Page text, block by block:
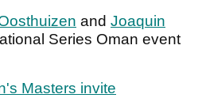
and Joaquin
Series Oman event
Masters invite